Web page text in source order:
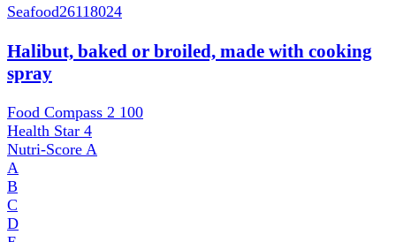
Seafood26118024
Halibut, baked or broiled, made with cooking
spray
Food Compass 2 100
Health Star 4
Nutri-Score A
A
B
C
D